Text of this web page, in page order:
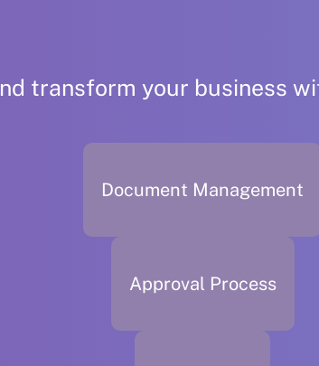
transform your business
Document Management
Approval Process